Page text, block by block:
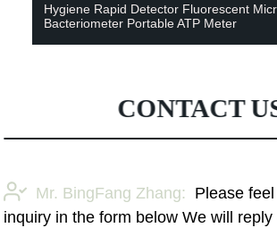
Hygiene Rapid Detector Fluorescent
Bacteriometer Portable ATP Meter
CONTACT
Mr. BingFang Zhang:
Please
inquiry in the form below We will